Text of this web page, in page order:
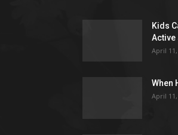
Kids
Active
April 11,
When
April 11,